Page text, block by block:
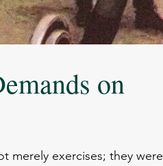
on
merely exercises; they were